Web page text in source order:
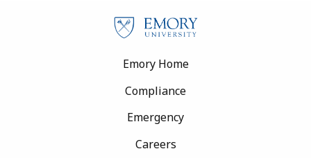
Emory Home
Compliance
Emergency
Careers